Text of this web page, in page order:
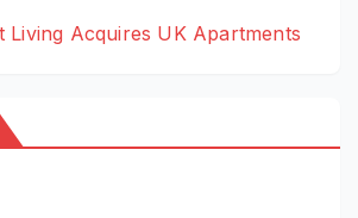
Living Acquires UK Apartments